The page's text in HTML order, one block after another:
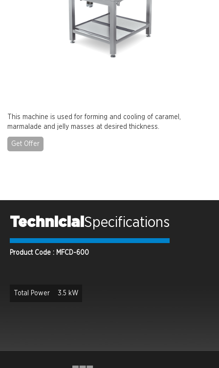
This machine is used for forming and cooling of caramel,
marmalade and jelly masses at desired thickness.
Get Offer
Technicial Specifications
Product Code : MFCD-600
Total Power 3.5 kW